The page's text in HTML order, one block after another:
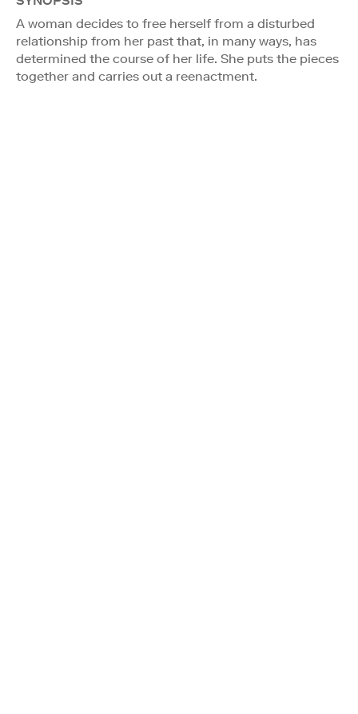
A woman decides to free herself from a disturbed
relationship from her past that, in many ways, has
determined the course of her life. She puts the pieces
together and carries out a reenactment.